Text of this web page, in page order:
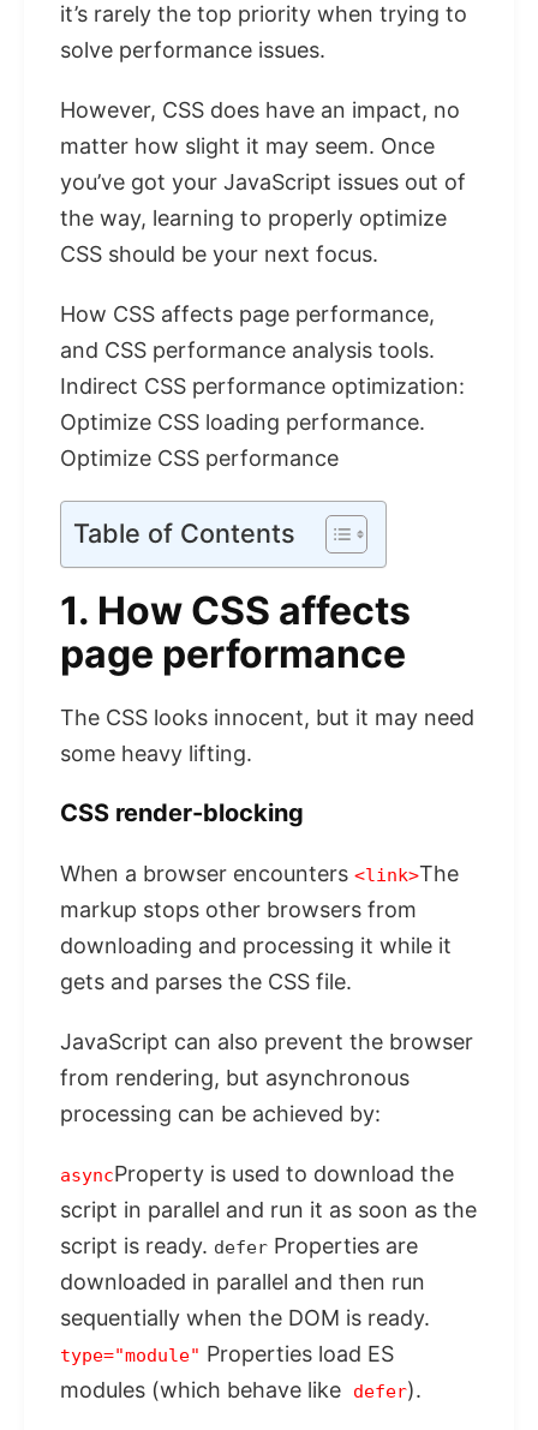
it’s rarely the top priority when trying to
solve performance issues.
However, CSS does have an impact, no
matter how slight it may seem. Once
you’ve got your JavaScript issues out of
the way, learning to properly optimize
CSS should be your next focus.
How CSS affects page performance,
and CSS performance analysis tools.
Indirect CSS performance optimization:
Optimize CSS loading performance.
Optimize CSS performance
Table of Contents
1. How CSS affects
page performance
The CSS looks innocent, but it may need
some heavy lifting.
CSS render-blocking
When a browser encounters <link>The
markup stops other browsers from
downloading and processing it while it
gets and parses the CSS file.
JavaScript can also prevent the browser
from rendering, but asynchronous
processing can be achieved by:
asyncProperty is used to download the
script in parallel and run it as soon as the
script is ready. defer Properties are
downloaded in parallel and then run
sequentially when the DOM is ready.
type="module" Properties load ES
modules (which behave like
defer).